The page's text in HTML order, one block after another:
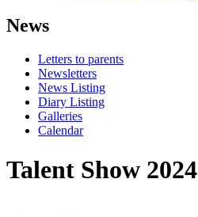
News
Letters to parents
Newsletters
News Listing
Diary Listing
Galleries
Calendar
Talent Show 2024